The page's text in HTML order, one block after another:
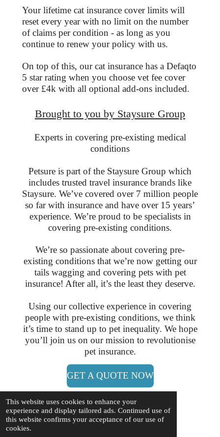
This website uses cookies to enhance your
experience and display tailored ads. Continued use of
this website confirms your acceptance of our use of
cookies.
Your lifetime cat insurance cover limits will
reset every year with no limit on the number
of claims per condition - as long as you
continue to renew your policy with us.
On top of this, our cat insurance has a Defaqto
5 star rating when you choose vet fee cover
over £4k with all optional add-ons included.
Brought to you by Staysure Group
Experts in covering pre-existing medical
conditions
Petsure is part of the Staysure Group which
includes trusted travel insurance brands like
Staysure. We’ve covered over 7 million people
so far with insurance and have over 15 years’
experience. We’re proud to be specialists in
covering pre-existing conditions.
We’re so passionate about covering pre-
existing conditions that we’re now getting our
tails wagging and covering pets with pet
insurance! After all, it’s the least they deserve.
Using our collective experience in covering
people with pre-existing conditions, we think
it’s time to stand up to pet inequality. We hope
you’ll join us on our mission to revolutionise
pet insurance.
GET A QUOTE NOW